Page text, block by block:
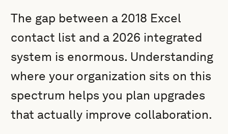
The gap between a 2018 Excel
contact list and a 2026 integrated
system is enormous. Understanding
where your organization sits on this
spectrum helps you plan upgrades
that actually improve collaboration.